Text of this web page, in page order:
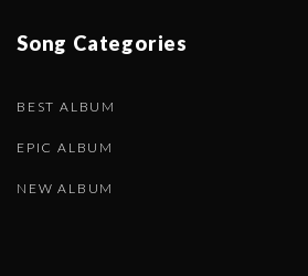
Song Categories
BEST ALBUM
EPIC ALBUM
NEW ALBUM